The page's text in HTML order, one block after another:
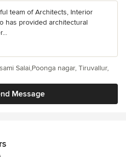
team of Architects, Interior
has provided architectural
Message
Salai,Poonga nagar, Tiruvallur,